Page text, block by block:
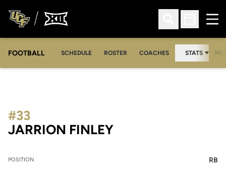
Open Search
Open
FOOTBALL SCHEDULE ROSTER COACHES STATS
JARRION FINLEYSEASON 2018
#33
POSITION RB